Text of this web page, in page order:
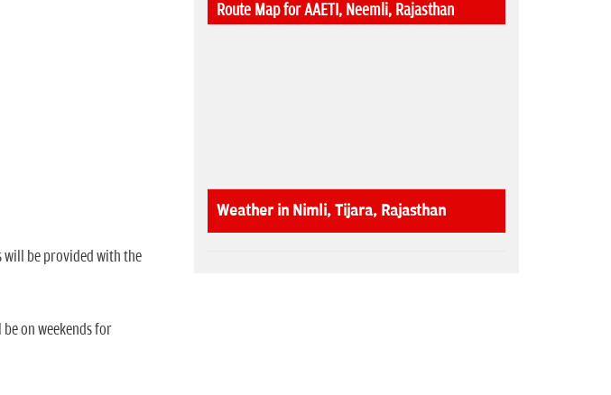
will be provided with the
on weekends for
Route Map for AAETI, Neemli, Rajasthan
Weather in Nimli, Tijara, Rajasthan